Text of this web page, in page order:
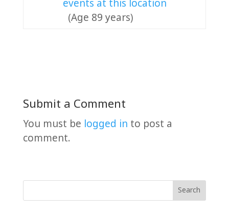
(Age 89 years)
Submit a Comment
You must be logged in to post a
comment.
Search